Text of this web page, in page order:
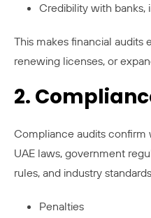
Credibility with banks,
This makes financial audits
renewing licenses, or
2.
Compliance audits confirm
UAE laws, government
rules, and industry
Penalties